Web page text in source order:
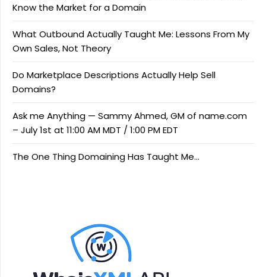
Know the Market for a Domain
What Outbound Actually Taught Me: Lessons From My
Own Sales, Not Theory
Do Marketplace Descriptions Actually Help Sell
Domains?
Ask me Anything — Sammy Ahmed, GM of name.com
– July 1st at 11:00 AM MDT / 1:00 PM EDT
The One Thing Domaining Has Taught Me…